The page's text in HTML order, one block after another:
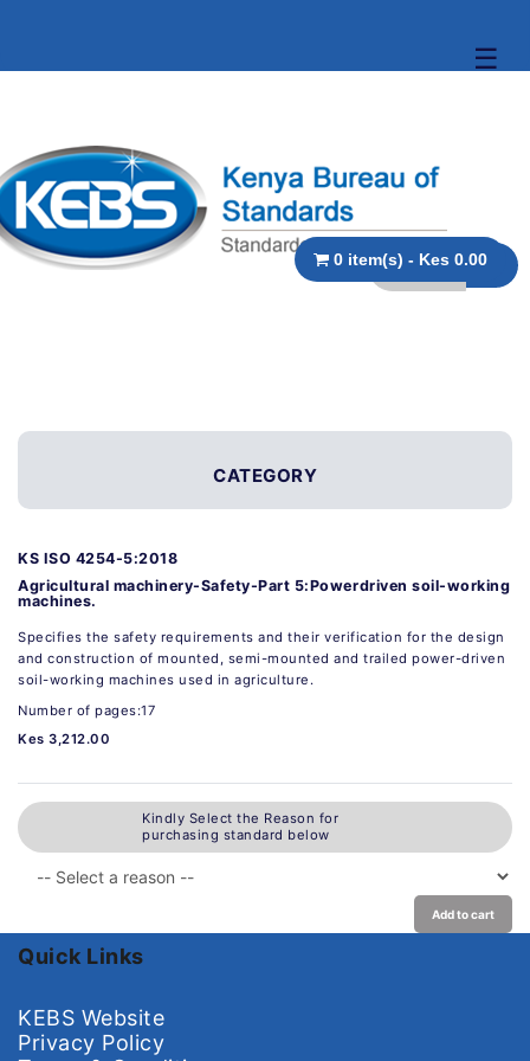
☰
0 item(s) - Kes 0.00
CATEGORY
KS ISO 4254-5:2018
Agricultural machinery-Safety-Part 5:Powerdriven soil-working
machines.
Specifies the safety requirements and their verification for the design
and construction of mounted, semi-mounted and trailed power-driven
soil-working machines used in agriculture.
Number of pages:17
Kes 3,212.00
Kindly Select the Reason for
purchasing standard below
Add to cart
Quick Links
KEBS Website
Privacy Policy